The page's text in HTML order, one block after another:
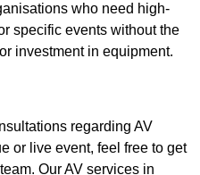
who need high-
specific events without the
investment in equipment.
regarding AV
or live event, feel free to get
Our AV services in